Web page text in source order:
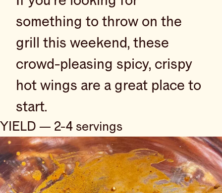
something to throw on the
grill this weekend, these
crowd-pleasing spicy, crispy
hot wings are a great place to
start.
YIELD — 2-4 servings